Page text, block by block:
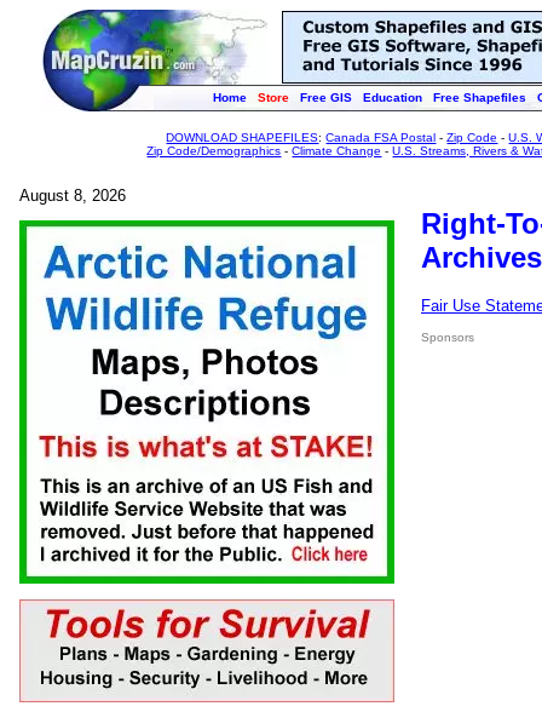
Home Store Free GIS Education Free Shapefiles
DOWNLOAD SHAPEFILES:Canada FSA Postal -Zip Code -U.S.
Zip Code/Demographics -Climate Change -U.S. Streams, Rivers &
August 8, 2026
Right-
Fair Use
Sponsors